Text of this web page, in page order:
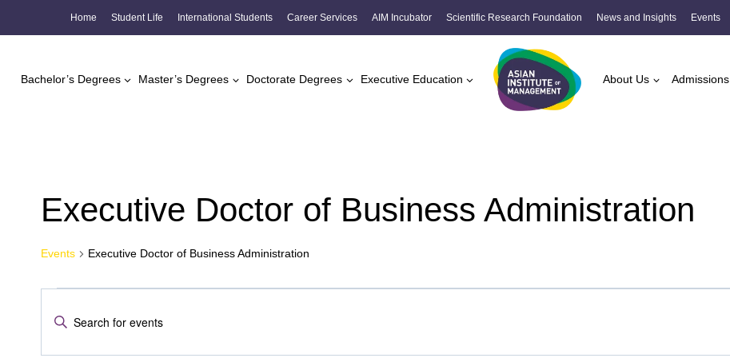
Home Student Life International Students Career Services AIM Incubator Scientific Research Foundation News and Insights Events
Bachelor’s Degrees Master’s Degrees Doctorate Degrees Executive Education About Us Admissions
Executive Doctor of Business Administration
Events Executive Doctor of Business Administration
Events
Events
Search
Enter
Search